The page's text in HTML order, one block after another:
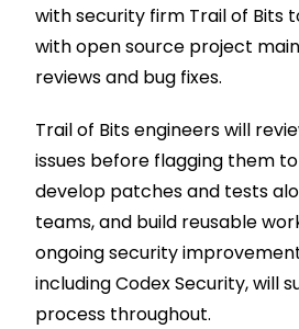
with security firm Trail of Bits
with open source project
reviews and bug fixes.
Trail of Bits engineers will
issues before flagging them
develop patches and tests
teams, and build reusable
ongoing security
including Codex Security, will
process throughout.